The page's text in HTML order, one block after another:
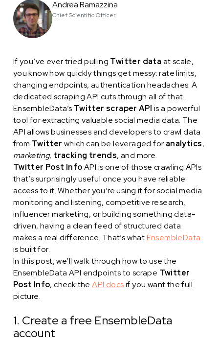
Andrea Ramazzina
Chief Scientific Officer
If you’ve ever tried pulling Twitter data at scale,
you know how quickly things get messy: rate limits,
changing endpoints, authentication headaches. A
dedicated scraping API cuts through all of that.
EnsembleData’s Twitter scraper API is a powerful
tool for extracting valuable social media data. The
API allows businesses and developers to crawl data
from Twitter which can be leveraged for analytics,
marketing, tracking trends, and more.
Twitter Post InfoAPI is one of those crawling APIs
that’s surprisingly useful once you have reliable
access to it. Whether you’re using it for social media
monitoring and listening, competitive research,
influencer marketing, or building something data-
driven, having a clean feed of structured data
makes a real difference. That’s whatEnsembleData
is built for.
In this post, we’ll walk through how to use the
EnsembleData API endpoints to scrape Twitter
Post Info, check theAPI docsif you want the full
picture.
1. Create a free EnsembleData
account